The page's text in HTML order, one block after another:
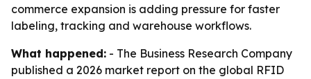
commerce expansion is adding pressure for faster
labeling, tracking and warehouse workflows.
What happened: - The Business Research Company
published a 2026 market report on the global RFID